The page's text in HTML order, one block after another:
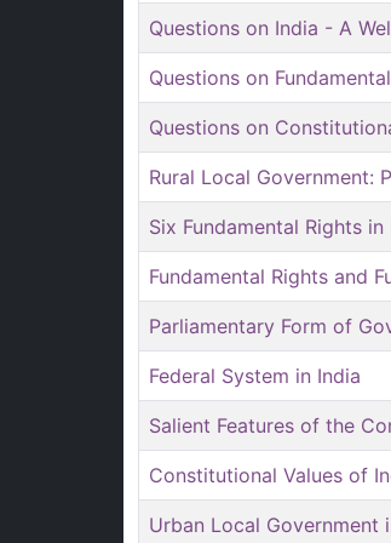
Questions on India - A
Questions on
Questions on
Rural Local Government:
Six Fundamental Rights
Fundamental Rights and
Parliamentary Form of
Federal System in India
Salient Features of the
Constitutional Values of
Urban Local Government